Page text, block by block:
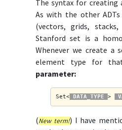
The syntax for creating
As with the other
(vectors, grids,
Stanford set is a
Whenever we create a
element type for
parameter:
Set< DATA_TYPE >
(New term!) I have